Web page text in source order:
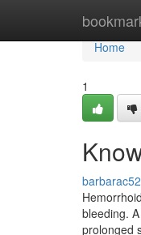
Home
Home
1
bleeding.
prolonged